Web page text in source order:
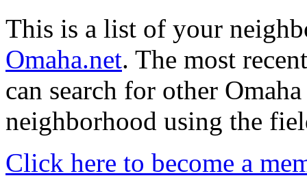
This is a list of your
Omaha.net. The most
can search for other
neighborhood using the
Click here to become a